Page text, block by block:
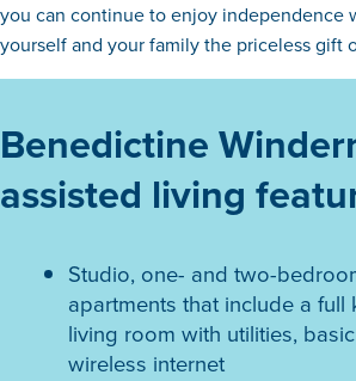
you can continue to enjoy independence
yourself and your family the priceless gift
Benedictine
assisted living
Studio, one- and two-
apartments that include a full
living room with utilities,
wireless internet